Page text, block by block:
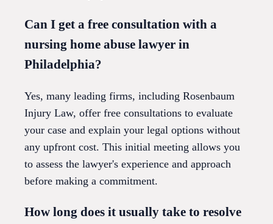
Can I get a free consultation with a
nursing home abuse lawyer in
Philadelphia?
Yes, many leading firms, including Rosenbaum
Injury Law, offer free consultations to evaluate
your case and explain your legal options without
any upfront cost. This initial meeting allows you
to assess the lawyer's experience and approach
before making a commitment.
How long does it usually take to resolve